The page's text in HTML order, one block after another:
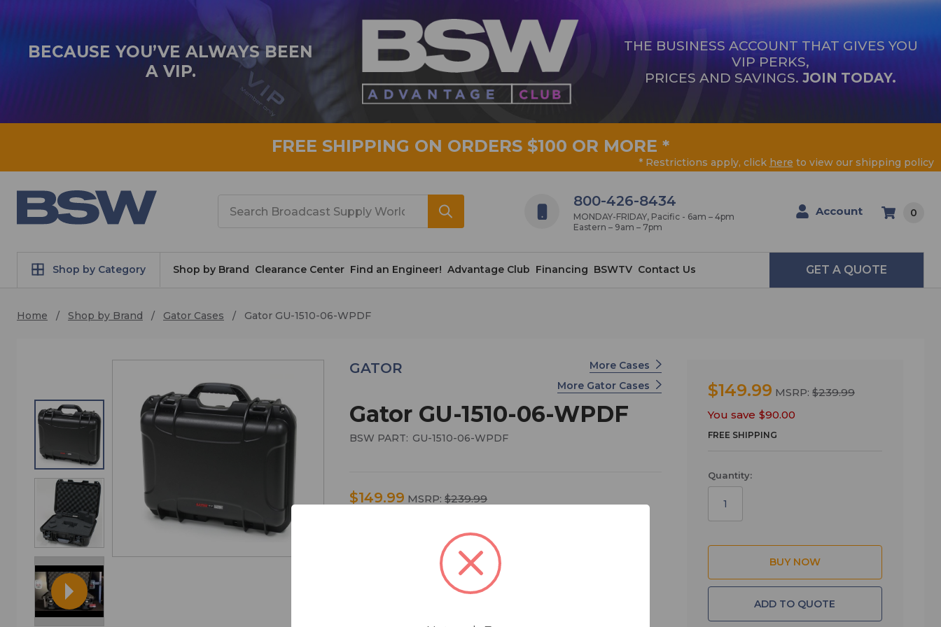
BECAUSE YOU’VE ALWAYS BEEN
A VIP.
THE BUSINESS ACCOUNT THAT GIVES YOU
VIP PERKS,
PRICES AND SAVINGS. JOIN TODAY.
FREE SHIPPING ON ORDERS $100 OR MORE *
* Restrictions apply, click here to view our shipping policy
800-426-8434
MONDAY-FRIDAY, Pacific - 6am – 4pm
Eastern – 9am – 7pm
Account 0
Shop by Category Shop by Brand Clearance Center Find an Engineer! Advantage Club Financing BSWTV Contact Us GET A QUOTE
Home Shop by Brand Gator Cases Gator GU-1510-06-WPDF
Gator GU-1510-06-WPDF
GATOR
BSW PART: GU-1510-06-WPDF
More Cases
More Gator Cases
$149.99 MSRP: $239.99
Black waterproof injection molded case with interior
dimensions of 15" x 10.5" x 6.2". DICED FOAM
$149.99 MSRP: $239.99
You save $90.00
FREE SHIPPING
Quantity:
ADD TO QUOTE